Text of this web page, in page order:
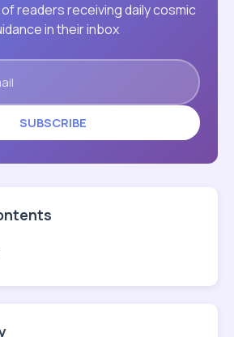
readers receiving daily cosmic
in their inbox
SUBSCRIBE